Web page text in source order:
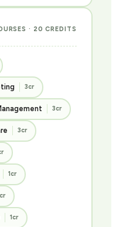
· 20 CREDITS
3cr
3cr
3cr
1cr
1cr